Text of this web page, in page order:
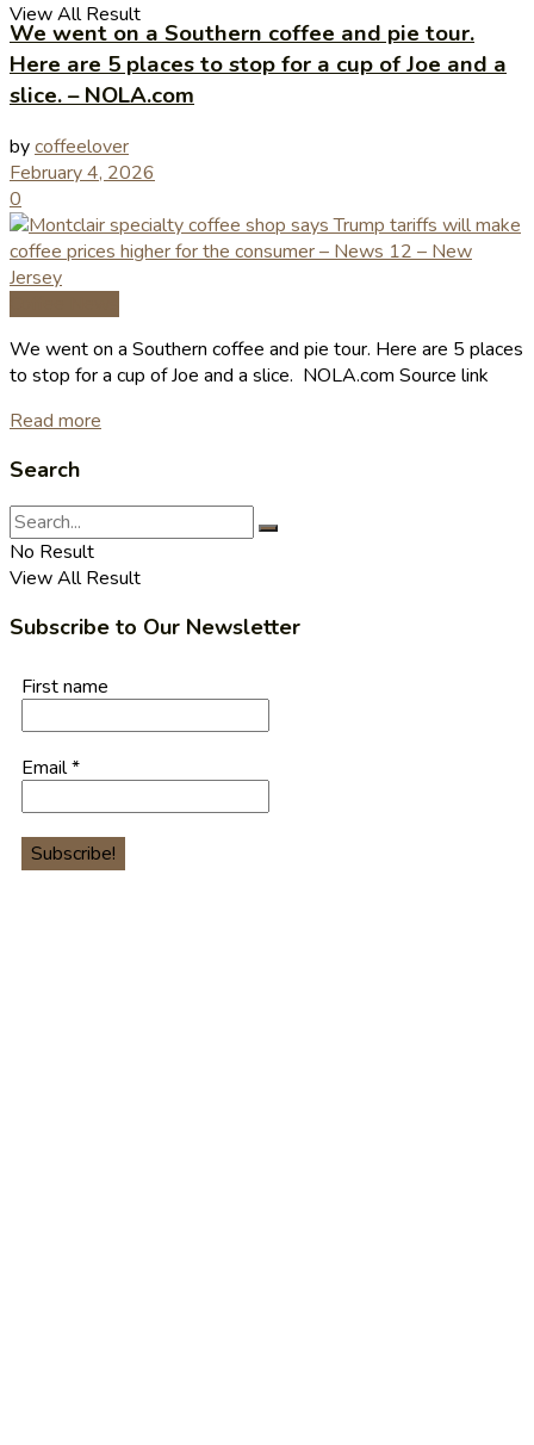
View All Result
We went on a Southern coffee and pie tour.
Here are 5 places to stop for a cup of Joe and a
slice. – NOLA.com
bycoffeelover
February 4, 2026
0
We went on a Southern coffee and pie tour. Here are 5 places
to stop for a cup of Joe and a slice. NOLA.com Source link
Read more
Search
No Result
View All Result
Subscribe to Our Newsletter
First name
Email*